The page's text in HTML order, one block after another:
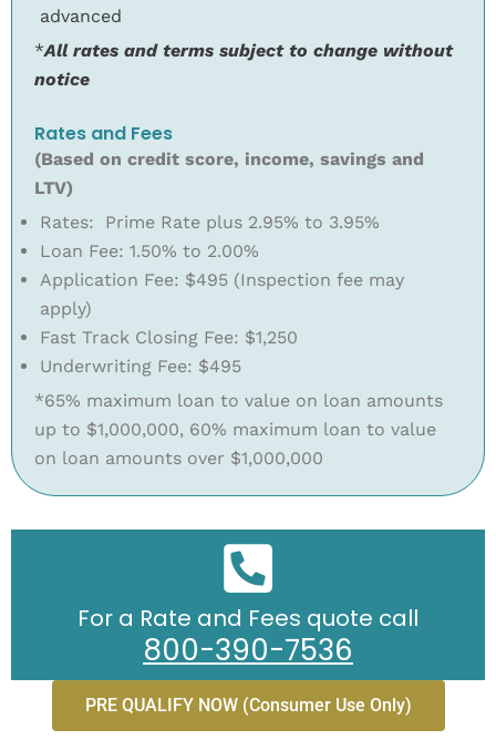
advanced
*All rates and terms subject to change without
notice
Rates and Fees
(Based on credit score, income, savings and
LTV)
Rates: Prime Rate plus 2.95% to 3.95%
Loan Fee: 1.50% to 2.00%
Application Fee: $495 (Inspection fee may
apply)
Fast Track Closing Fee: $1,250
Underwriting Fee: $495
*65% maximum loan to value on loan amounts
up to $1,000,000, 60% maximum loan to value
on loan amounts over $1,000,000
For a Rate and Fees quote call
800-390-7536
PRE QUALIFY NOW (Consumer Use Only)